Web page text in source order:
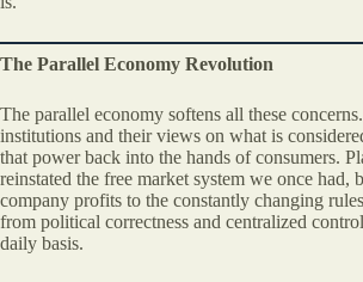
The Parallel Economy Revolution
The parallel economy softens all these
institutions and their views on what is
that power back into the hands of consumers.
reinstated the free market system we once had,
company profits to the constantly changing
from political correctness and centralized
daily basis.